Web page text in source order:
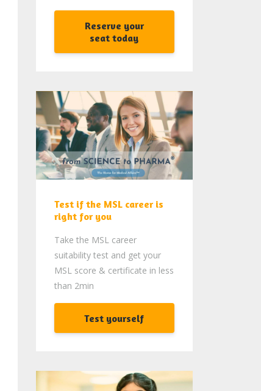
Reserve your
seat today
Test if the MSL career is
right for you
Take the MSL career
suitability test and get your
MSL score & certificate in less
than 2min
Test yourself